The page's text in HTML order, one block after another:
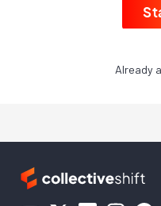
Already